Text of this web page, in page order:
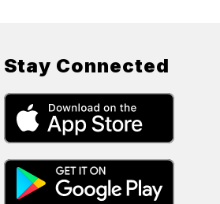
Stay Connected